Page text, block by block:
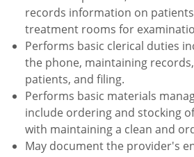
records information on
treatment rooms for
Performs basic clerical duties
the phone, maintaining
patients, and filing.
Performs basic materials
include ordering and stocking
with maintaining a clean and
May document the provider's